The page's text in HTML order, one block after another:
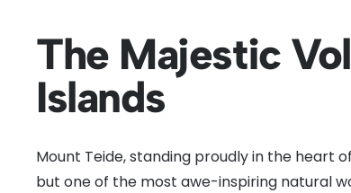
The Majestic
Islands
Mount Teide, standing proudly in the heart
but one of the most awe-inspiring natural